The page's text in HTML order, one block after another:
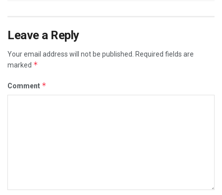
Leave a Reply
Your email address will not be published. Required fields are
marked *
Comment *